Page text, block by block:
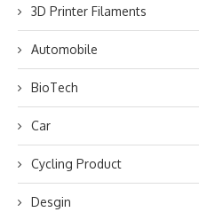
3D Printer Filaments
Automobile
BioTech
Car
Cycling Product
Desgin